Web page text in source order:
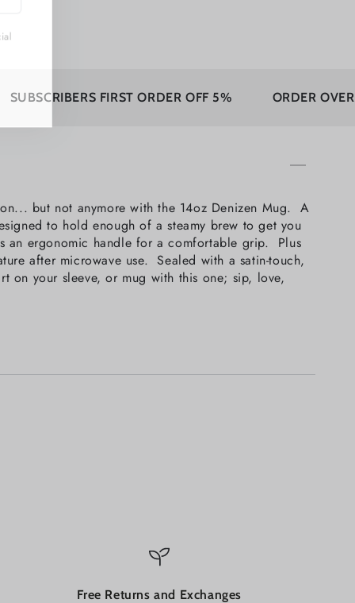
FIRST ORDER OFF 5% ORDER OVER 350$
but not anymore with the 14oz Denizen Mug. A
to hold enough of a steamy brew to get you
an ergonomic handle for a comfortable grip. Plus
after microwave use. Sealed with a satin-touch,
on your sleeve, or mug with this one; sip, love,
Free Returns and Exchanges